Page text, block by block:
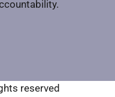
reserved